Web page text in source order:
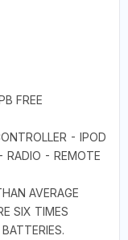
FREE
- IPOD
RADIO - REMOTE
AVERAGE
SIX TIMES